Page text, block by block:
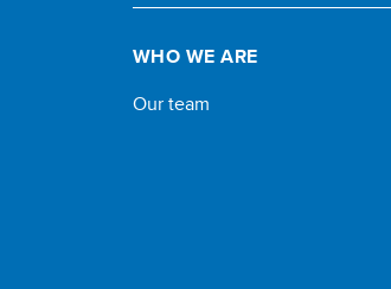
WHO WE ARE
Our team